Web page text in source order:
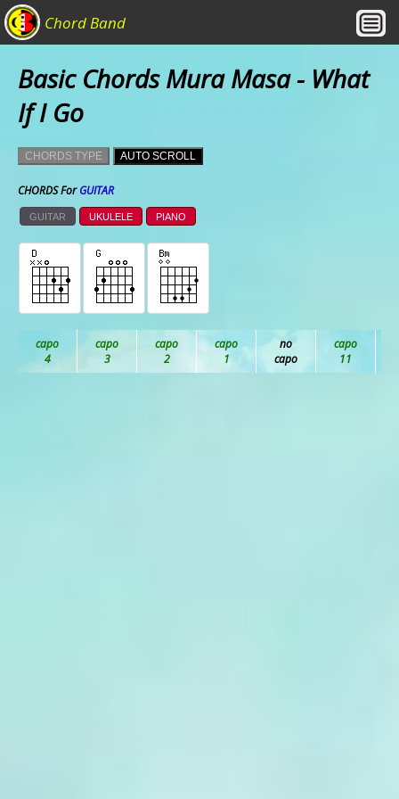
Chord Band
Basic Chords Mura Masa - What
If I Go
CHORDS TYPE AUTO SCROLL
CHORDS ForGUITAR
GUITAR UKULELE PIANO